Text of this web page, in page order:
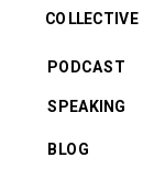
BLOG
PODCAST
COLLECTIVE
SPEAKING